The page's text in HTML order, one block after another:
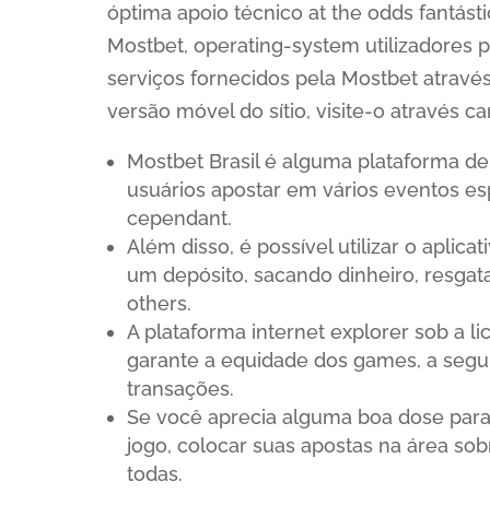
óptima apoio técnico at the odds
Mostbet, operating-system utilizadores
serviços fornecidos pela Mostbet
versão móvel do sítio, visite-o através
Mostbet Brasil é alguma plataforma
usuários apostar em vários eventos
cependant.
Além disso, é possível utilizar o
um depósito, sacando dinheiro,
others.
A plataforma internet explorer sob a
garante a equidade dos games, a
transações.
Se você aprecia alguma boa dose
jogo, colocar suas apostas na área
todas.